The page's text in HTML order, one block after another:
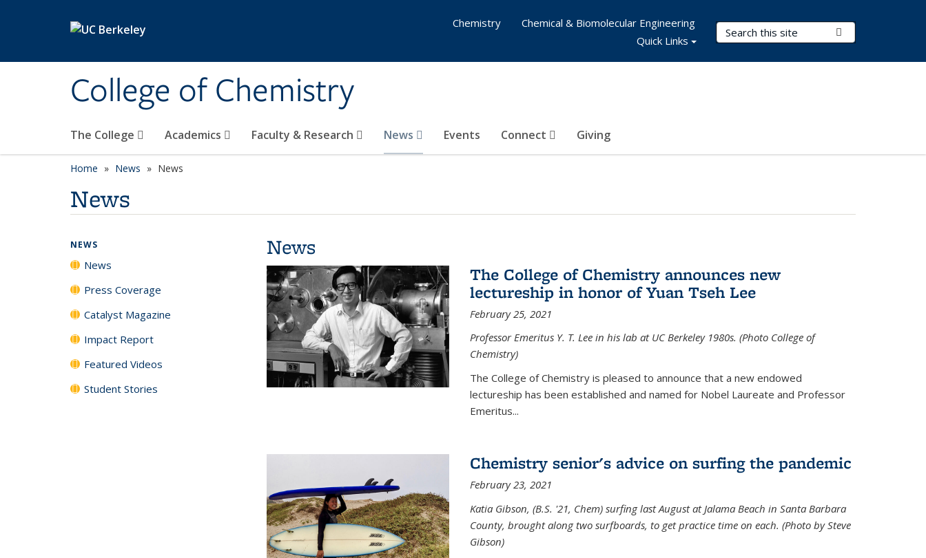
College of Chemistry
Search Terms
The College Academics Faculty & Research News Events Connect Giving
Chemistry
Chemical & Biomolecular Engineering
Quick Links
Home News News
News
News
The College of Chemistry announces new
lectureship in honor of Yuan Tseh Lee
February 25, 2021
Professor Emeritus Y. T. Lee in his lab at UC Berkeley 1980s. (Photo College of
Chemistry)
The College of Chemistry is pleased to announce that a new endowed
lectureship has been established and named for Nobel Laureate and Professor
Emeritus...
Chemistry senior's advice on surfing the pandemic
February 23, 2021
Katia Gibson, (B.S. '21, Chem) surfing last August at Jalama Beach in Santa Barbara
County, brought along two surfboards, to get practice time on each. (Photo by Steve
Gibson)
NEWS
News
Press Coverage
Catalyst Magazine
Impact Report
Featured Videos
Student Stories